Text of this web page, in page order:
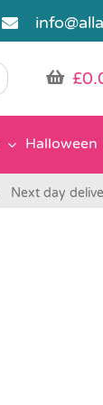
£
Halloween
Next day